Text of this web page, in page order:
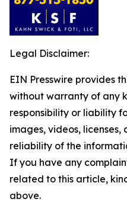
Legal Disclaimer:
EIN Presswire provides
without warranty of any
responsibility or liability
images, videos,
reliability of the
If you have any
related to this article,
above.